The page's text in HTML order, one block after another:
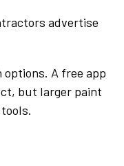
advertise
options. A free app
but larger paint
tools.